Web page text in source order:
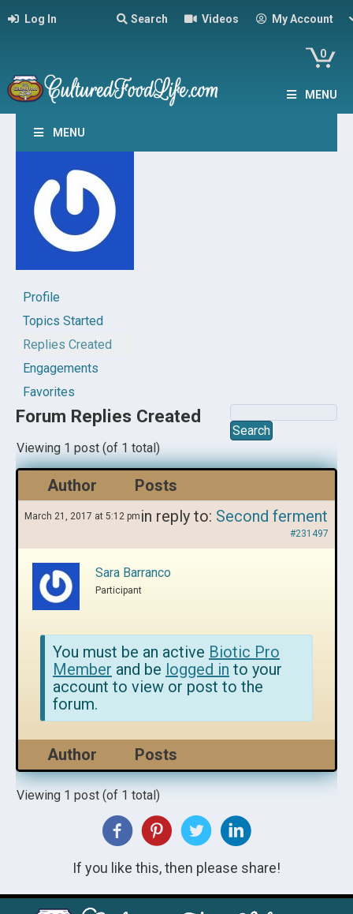
Log In Search Videos My Account
0
MENU
MENU
Profile
Topics Started
Replies Created
Engagements
Favorites
Forum Replies Created
Viewing 1 post (of 1 total)
Author Posts
March 21, 2017 at 5:12 pm in reply to: Second ferment
#231497
Sara Barranco
Participant
You must be an active Biotic Pro
Member and be logged in to your
account to view or post to the
forum.
Author Posts
Viewing 1 post (of 1 total)
If you like this, then please share!